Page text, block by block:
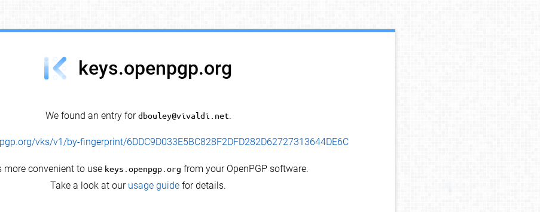
keys.openpgp.org
We found an entry fordbouley@vivaldi.net.
vks/v1/by-fingerprint/6DDC9D033E5BC828F2DFD282D62727313644DE6C
more convenient to use keys.openpgp.org from your OpenPGP software.
Take a look at our usage guide for details.